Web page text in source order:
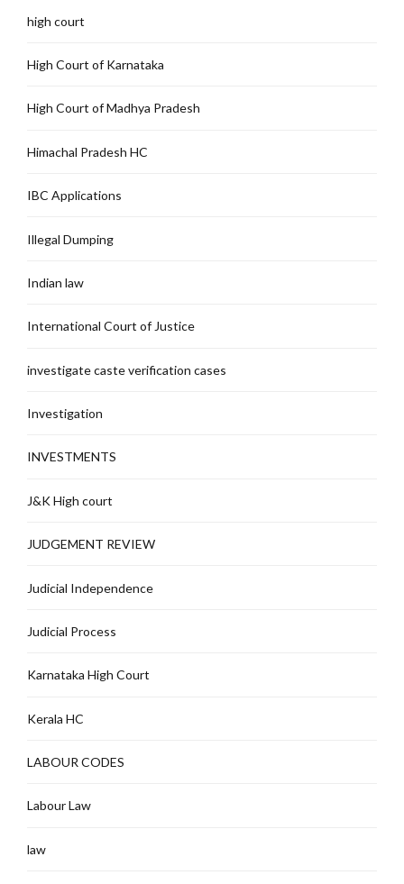
high court
High Court of Karnataka
High Court of Madhya Pradesh
Himachal Pradesh HC
IBC Applications
Illegal Dumping
Indian law
International Court of Justice
investigate caste verification cases
Investigation
INVESTMENTS
J&K High court
JUDGEMENT REVIEW
Judicial Independence
Judicial Process
Karnataka High Court
Kerala HC
LABOUR CODES
Labour Law
law